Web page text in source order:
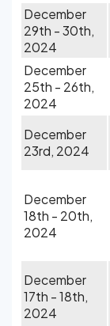
December
29th - 30th,
2024
December
25th - 26th,
2024
December
23rd, 2024
December
18th - 20th,
2024
December
17th - 18th,
2024